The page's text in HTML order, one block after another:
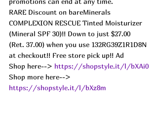
RARE Discount on bareMinerals
COMPLEXION RESCUE Tinted Moisturizer
(Mineral SPF 30)!! Down to just $27.00
(Ret. 37.00) when you use 132RG39Z1R1D8N
at checkout!! Free store pick up!! Ad
Shop here--> https://shopstyle.it/l/bXAi0
Shop more here-->
https://shopstyle.it/l/bXz8m